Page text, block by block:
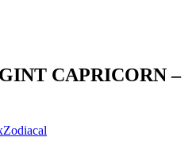
CAPRICORN –
Zodiacal